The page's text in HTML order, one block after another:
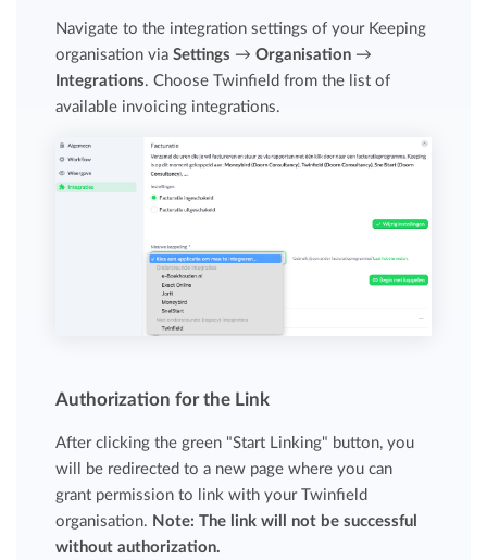
Navigate to the integration settings of your Keeping
organisation viaSettings →Organisation →
Integrations. Choose Twinfield from the list of
available invoicing integrations.
Authorization for the Link
After clicking the green "Start Linking" button, you
will be redirected to a new page where you can
grant permission to link with your Twinfield
organisation. Note: The link will not be successful
without authorization.